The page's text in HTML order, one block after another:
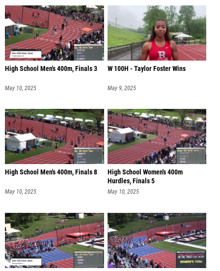
High School Men's 400m, Finals 3
May 10, 2025
W 100H - Taylor Foster Wins
May 9, 2025
High School Men's 400m, Finals 8
May 10, 2025
High School Women's 400m
Hurdles, Finals 5
May 10, 2025